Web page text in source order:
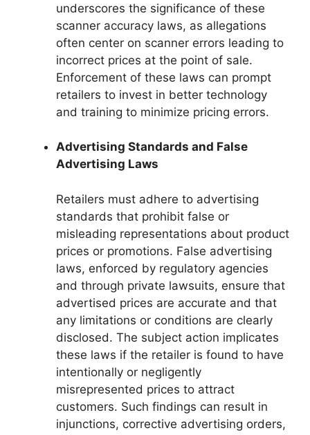
underscores the significance of these
scanner accuracy laws, as allegations
often center on scanner errors leading to
incorrect prices at the point of sale.
Enforcement of these laws can prompt
retailers to invest in better technology
and training to minimize pricing errors.
Advertising Standards and False
Advertising Laws
Retailers must adhere to advertising
standards that prohibit false or
misleading representations about product
prices or promotions. False advertising
laws, enforced by regulatory agencies
and through private lawsuits, ensure that
advertised prices are accurate and that
any limitations or conditions are clearly
disclosed. The subject action implicates
these laws if the retailer is found to have
intentionally or negligently
misrepresented prices to attract
customers. Such findings can result in
injunctions, corrective advertising orders,